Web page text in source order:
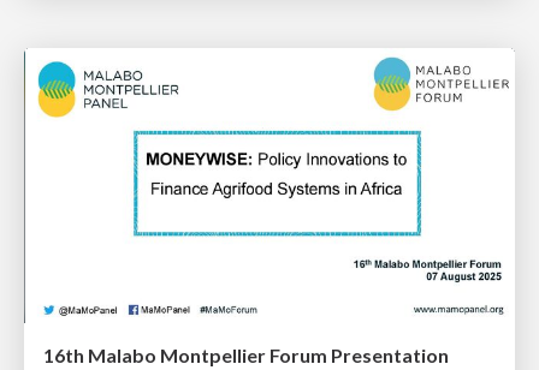
16th Malabo Montpellier Forum Presentation